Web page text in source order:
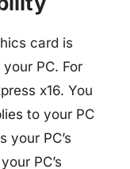
card is
PC. For
x16. You
to your PC
your PC’s
PC’s